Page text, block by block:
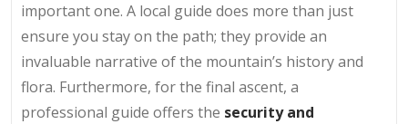
important one. A local guide does more than just
ensure you stay on the path; they provide an
invaluable narrative of the mountain’s history and
flora. Furthermore, for the final ascent, a
professional guide offers the security and